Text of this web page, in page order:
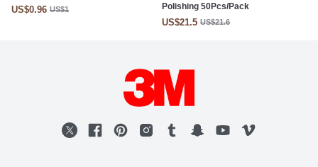
US$0.96 US$1
Polishing 50Pcs/Pack
US$21.5 US$21.6